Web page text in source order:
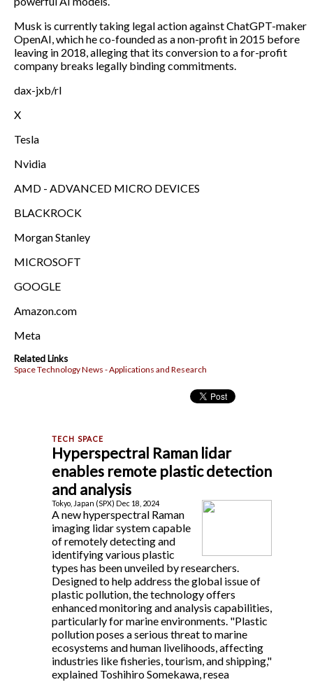
Musk is currently taking legal action against ChatGPT-maker
OpenAI, which he co-founded as a non-profit in 2015 before
leaving in 2018, alleging that its conversion to a for-profit
company breaks legally binding commitments.
dax-jxb/rl
X
Tesla
Nvidia
AMD - ADVANCED MICRO DEVICES
BLACKROCK
Morgan Stanley
MICROSOFT
GOOGLE
Amazon.com
Meta
Related Links
Space Technology News - Applications and Research
Hyperspectral Raman lidar
enables remote plastic detection
and analysis
Tokyo, Japan (SPX) Dec 18, 2024
A new hyperspectral Raman
imaging lidar system capable
of remotely detecting and
identifying various plastic
types has been unveiled by researchers.
Designed to help address the global issue of
plastic pollution, the technology offers
enhanced monitoring and analysis capabilities,
particularly for marine environments. "Plastic
pollution poses a serious threat to marine
ecosystems and human livelihoods, affecting
industries like fisheries, tourism, and shipping,"
explained Toshihiro Somekawa, resea